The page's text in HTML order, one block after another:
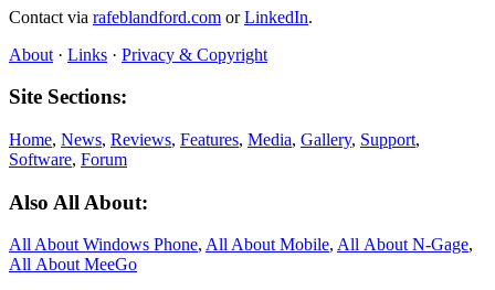
Contact via rafeblandford.com orLinkedIn.
About · Links · Privacy & Copyright
Site Sections:
Home, News, Reviews, Features, Media, Gallery, Support,
Software, Forum
Also All About:
All About Windows Phone, All About Mobile, All About N‑Gage,
All About MeeGo